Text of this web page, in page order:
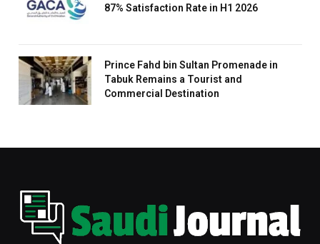
87% Satisfaction Rate in H1 2026
Prince Fahd bin Sultan Promenade in
Tabuk Remains a Tourist and
Commercial Destination